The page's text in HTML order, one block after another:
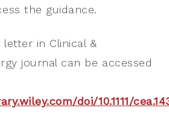
the guidance.
letter in Clinical &
journal can be accessed
doi/10.1111/